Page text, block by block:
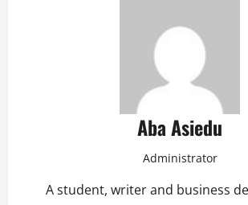
Aba Asiedu
Administrator
A student, writer and business